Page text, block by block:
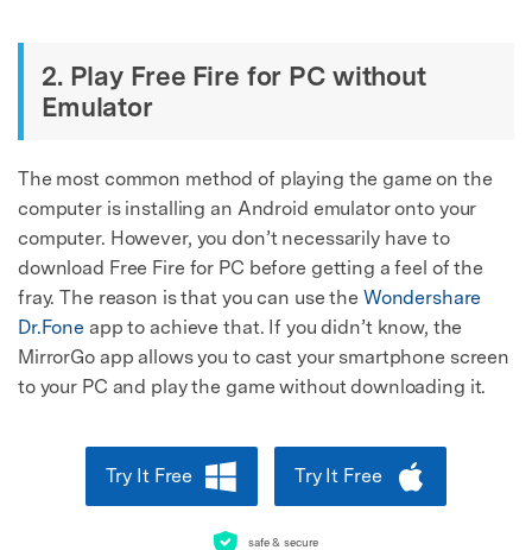
2. Play Free Fire for PC without
Emulator
The most common method of playing the game on the
computer is installing an Android emulator onto your
computer. However, you don’t necessarily have to
download Free Fire for PC before getting a feel of the
fray. The reason is that you can use the Wondershare
Dr.Fone app to achieve that. If you didn’t know, the
MirrorGo app allows you to cast your smartphone screen
to your PC and play the game without downloading it.
Try It Free Try It Free
safe & secure